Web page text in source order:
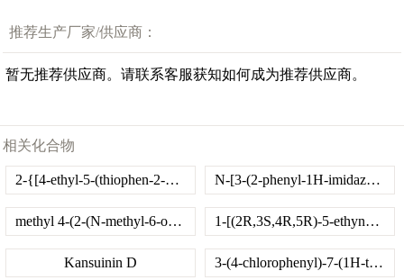
推荐生产厂家/供应商：
暂无推荐供应商。请联系客服获知如何成为推荐供应商。
相关化合物
2-{[4-ethyl-5-(thiophen-2-yl)-4H-1,2,4-triazol-3-yl]sulfanyl}-N-(naphthalen-1-yl)acetamide N-[3-(2-phenyl-1H-imidazol-1-yl)propyl]pyrido[3,4-d]pyrimidin-4-amine
methyl 4-(2-(N-methyl-6-oxo-1,6-dihydropyridine-3-carboxamido)acetamido)benzoate 1-[(2R,3S,4R,5R)-5-ethynyl-3-fluoro-4-hydroxy-5-(hydroxymethyl)tetrahydrofuran-2-yl]-5-methyl-pyrimidine-2,4-dione
Kansuinin D 3-(4-chlorophenyl)-7-(1H-tetrazol-5-ylmethoxy)-2H-chromen-2-one